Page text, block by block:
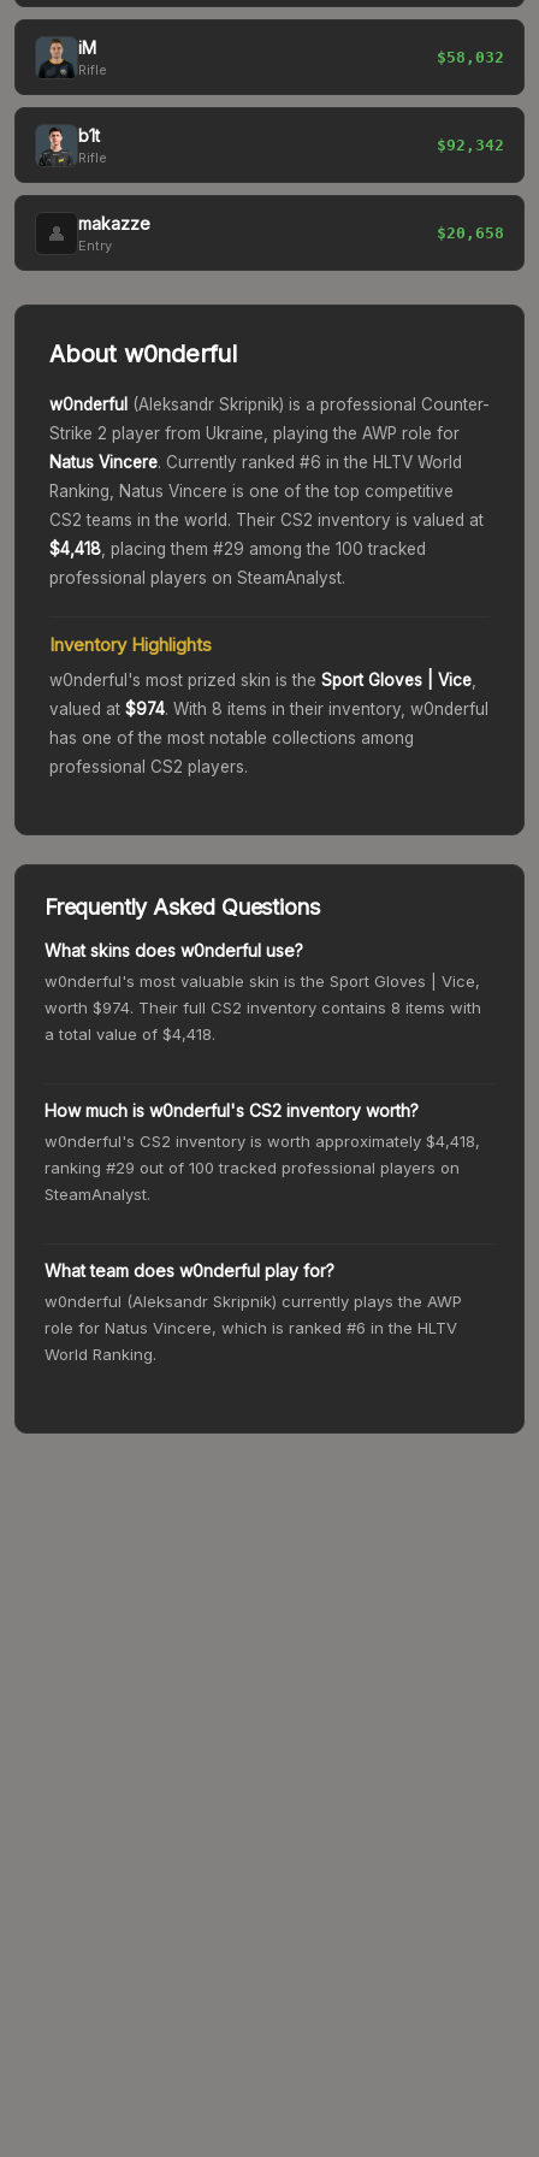
iM
Rifle
$58,032
b1t
Rifle
$92,342
👤 makazze
Entry
$20,658
About w0nderful
w0nderful (Aleksandr Skripnik) is a professional Counter-
Strike 2 player from Ukraine , playing the AWP role for
Natus Vincere. Currently ranked #6 in the HLTV World
Ranking,
Natus Vincere is one of the top competitive
CS2 teams in the world. Their CS2 inventory is valued at
$4,418 , placing them #29 among the 100 tracked
professional players on SteamAnalyst.
Inventory Highlights
w0nderful 's most prized skin is the Sport Gloves | Vice
valued at $974. With 8 items in their inventory, w0nderful
has one of the most notable collections among
professional CS2 players.
Frequently Asked Questions
What skins does w0nderful use?
w0nderful's most valuable skin is the Sport Gloves | Vice,
worth $974. Their full CS2 inventory contains 8 items with
a total value of $4,418.
How much is w0nderful's CS2 inventory worth?
w0nderful's CS2 inventory is worth approximately $4,418,
ranking #29 out of 100 tracked professional players on
SteamAnalyst.
What team does w0nderful play for?
w0nderful (Aleksandr Skripnik) currently plays the AWP
role for Natus Vincere, which is ranked #6 in the HLTV
World Ranking.